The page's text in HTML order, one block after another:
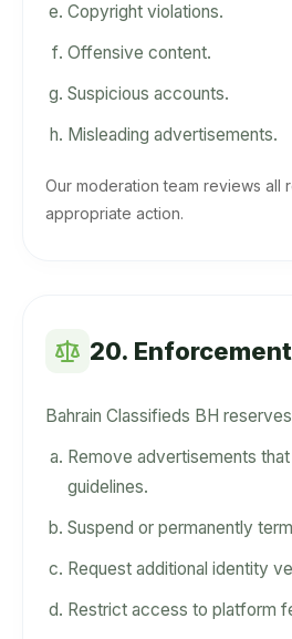
Copyright violations.
Offensive content.
Suspicious accounts.
Misleading advertisements.
Our moderation team reviews all
appropriate action.
20. Enforcement
Bahrain Classifieds BH
Remove advertisements
guidelines.
Suspend or permanently
Request additional identity
Restrict access to platform